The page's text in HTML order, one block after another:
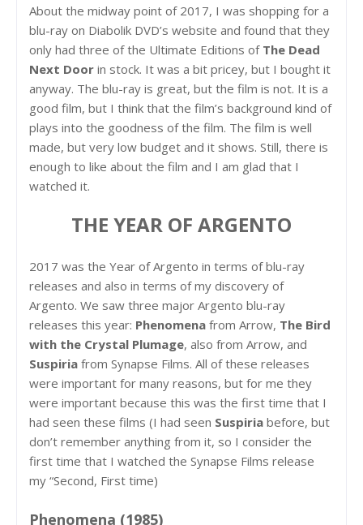
About the midway point of 2017, I was shopping for a
blu-ray on Diabolik DVD’s website and found that they
only had three of the Ultimate Editions of The Dead
Next Door in stock. It was a bit pricey, but I bought it
anyway. The blu-ray is great, but the film is not. It is a
good film, but I think that the film’s background kind of
plays into the goodness of the film. The film is well
made, but very low budget and it shows. Still, there is
enough to like about the film and I am glad that I
watched it.
THE YEAR OF ARGENTO
2017 was the Year of Argento in terms of blu-ray
releases and also in terms of my discovery of
Argento. We saw three major Argento blu-ray
releases this year: Phenomena from Arrow, The Bird
with the Crystal Plumage, also from Arrow, and
Suspiria from Synapse Films. All of these releases
were important for many reasons, but for me they
were important because this was the first time that I
had seen these films (I had seen Suspiria before, but
don’t remember anything from it, so I consider the
first time that I watched the Synapse Films release
my “Second, First time)
Phenomena (1985)